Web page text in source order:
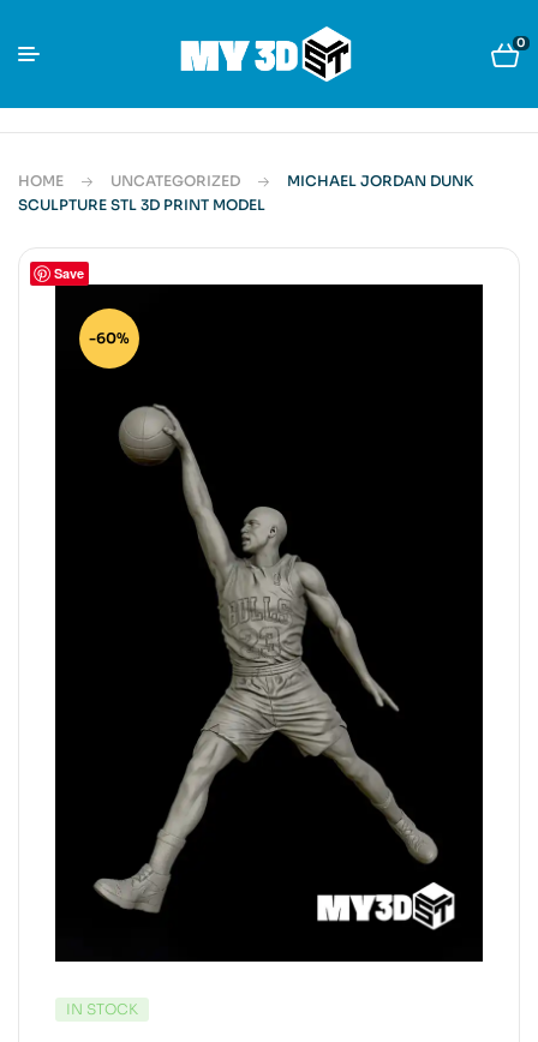
0
HOME UNCATEGORIZED
MICHAEL JORDAN DUNK
SCULPTURE STL 3D PRINT MODEL
Save
-60%
IN STOCK